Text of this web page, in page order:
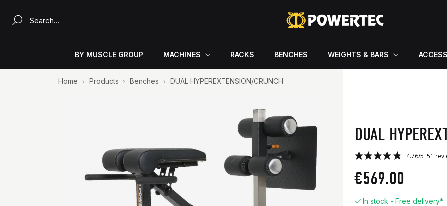
Search a product...
BY MUSCLE GROUP MACHINES RACKS BENCHES WEIGHTS & BARS
Home Products Benches DUAL HYPEREXTENSION/CRUNCH
DUAL
€569.00
In stock - Free delivery*